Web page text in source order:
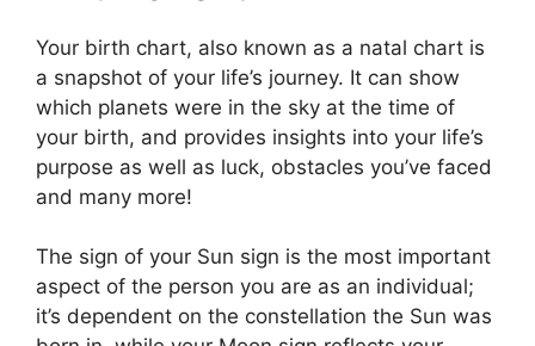
Your birth chart, also known as a natal chart is
a snapshot of your life’s journey. It can show
which planets were in the sky at the time of
your birth, and provides insights into your life’s
purpose as well as luck, obstacles you’ve faced
and many more!
The sign of your Sun sign is the most important
aspect of the person you are as an individual;
it’s dependent on the constellation the Sun was